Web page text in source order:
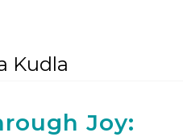
Kudla
Joy: